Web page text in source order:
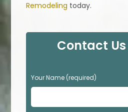
Remodeling today.
Contact
P
l
a
Your Name (required)